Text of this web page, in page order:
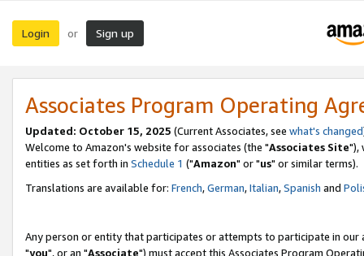
Login or Sign up
Associates Program Operating
Updated: October 15, 2025 (Current Associates, see what's changed
Welcome to Amazon's website for associates (the "Associates Site"),
entities as set forth in Schedule 1 ("Amazon" or "us" or similar terms).
Translations are available for: French,German,Italian,Spanish and
Any person or entity that participates or attempts to participate in our
"you", or an "Associate") must accept this Associates Program